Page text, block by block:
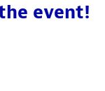
event!